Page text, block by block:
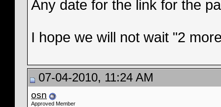
Any date for the link for the
I hope we will not wait "2
07-04-2010, 11:24 AM
osn
Approved Member